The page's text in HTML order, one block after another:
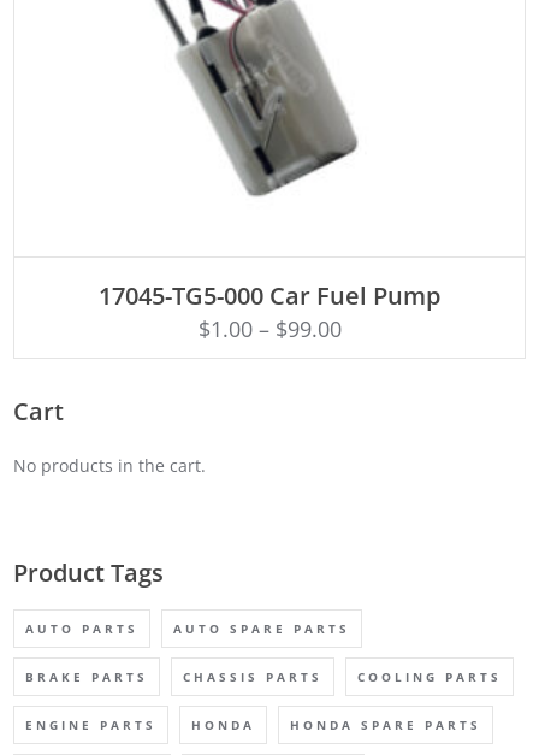
17045-TG5-000 Car Fuel Pump
$1.00– $99.00
Cart
No products in the cart.
Product Tags
AUTO PARTS AUTO SPARE PARTS
BRAKE PARTS CHASSIS PARTS COOLING PARTS
ENGINE PARTS HONDA HONDA SPARE PARTS